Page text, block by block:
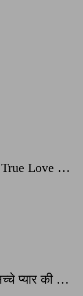
True Love …
प्यार की …